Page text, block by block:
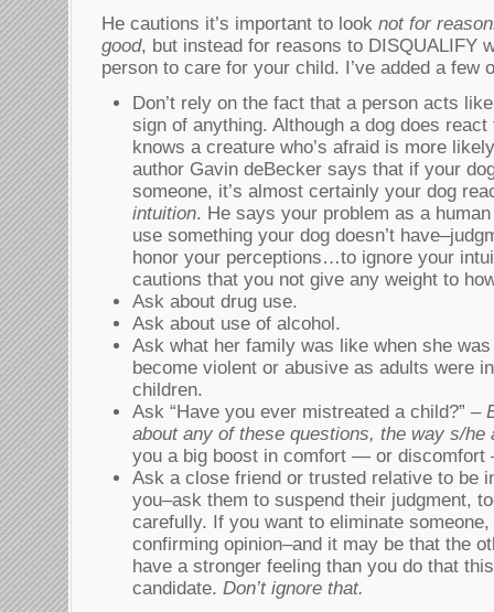
He cautions it’s important to look not for
good, but instead for reasons to DISQUALIFY
person to care for your child. I’ve added a few
Don’t rely on the fact that a person acts
sign of anything. Although a dog does
knows a creature who’s afraid is more
author Gavin deBecker says that if your
someone, it’s almost certainly your dog
intuition. He says your problem as a
use something your dog doesn’t
honor your perceptions…to ignore your
cautions that you not give any weight to
Ask about drug use.
Ask about use of alcohol.
Ask what her family was like when she
become violent or abusive as adults were
children.
Ask “Have you ever mistreated a child?” –
about any of these questions, the way s/
you a big boost in comfort — or
Ask a close friend or trusted relative to be
you–ask them to suspend their judgment,
carefully. If you want to eliminate
confirming opinion–and it may be that the
have a stronger feeling than you do that
candidate. Don’t ignore that.